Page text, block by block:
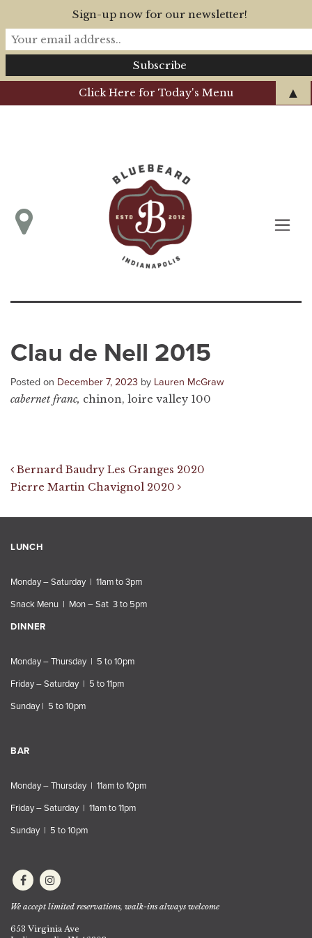
Click Here for Today's Menu
Clau de Nell 2015
Posted on December 7, 2023 by Lauren McGraw
cabernet franc, chinon, loire valley 100
Post navigation
Bernard Baudry Les Granges 2020
Pierre Martin Chavignol 2020
LUNCH
Monday – Saturday | 11am to 3pm
Snack Menu | Mon – Sat 3 to 5pm
DINNER
Monday – Thursday | 5 to 10pm
Friday – Saturday | 5 to 11pm
Sunday | 5 to 10pm
BAR
Monday – Thursday | 11am to 10pm
Friday – Saturday | 11am to 11pm
Sunday | 5 to 10pm
We accept limited reservations, walk-ins always welcome
653 Virginia Ave
Sign-up now for our newsletter!
▲